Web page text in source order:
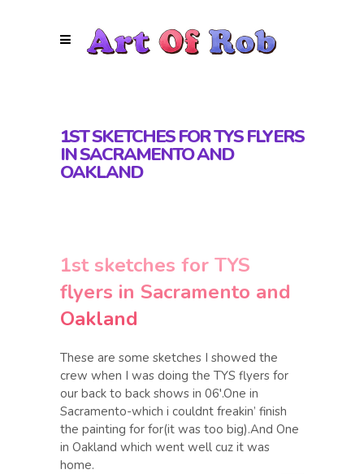
1ST SKETCHES FOR TYS FLYERS
IN SACRAMENTO AND
OAKLAND
1st sketches for TYS
flyers in Sacramento and
Oakland
These are some sketches I showed the
crew when I was doing the TYS flyers for
our back to back shows in 06′.One in
Sacramento-which i couldnt freakin’ finish
the painting for for(it was too big).And One
in Oakland which went well cuz it was
home.